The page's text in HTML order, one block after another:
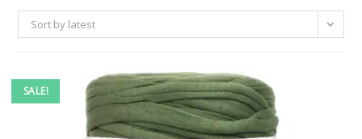
Sort by latest
SALE!